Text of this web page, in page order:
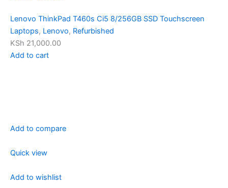
Lenovo ThinkPad T460s Ci5 8/256GB SSD Touchscreen
Laptops, Lenovo, Refurbished
KSh 21,000.00
Add to cart
Add to compare
Quick view
Add to wishlist